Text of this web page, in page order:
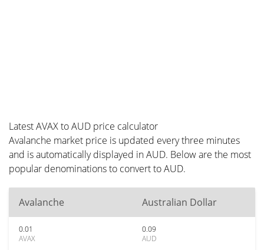
Latest AVAX to AUD price calculator
Avalanche market price is updated every three minutes
and is automatically displayed in AUD. Below are the most
popular denominations to convert to AUD.
Avalanche Australian Dollar
0.01
AVAX
0.09
AUD